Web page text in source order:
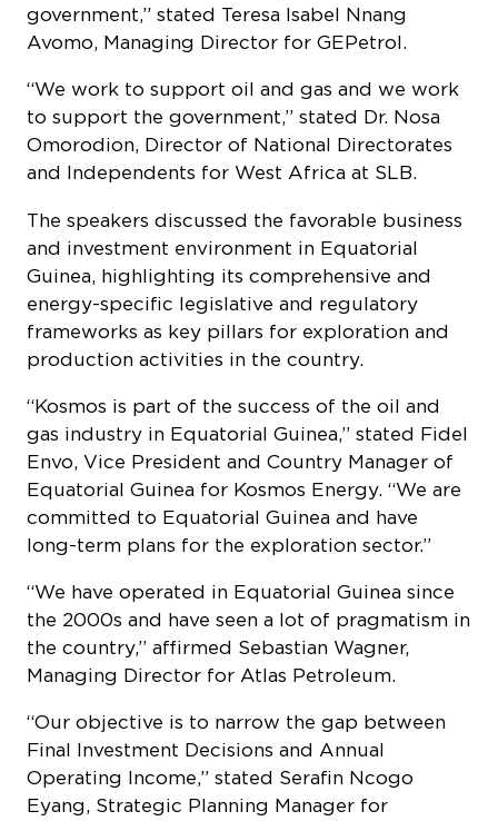
government,” stated Teresa Isabel Nnang
Avomo, Managing Director for GEPetrol.
“We work to support oil and gas and we work
to support the government,” stated Dr. Nosa
Omorodion, Director of National Directorates
and Independents for West Africa at SLB.
The speakers discussed the favorable business
and investment environment in Equatorial
Guinea, highlighting its comprehensive and
energy-specific legislative and regulatory
frameworks as key pillars for exploration and
production activities in the country.
“Kosmos is part of the success of the oil and
gas industry in Equatorial Guinea,” stated Fidel
Envo, Vice President and Country Manager of
Equatorial Guinea for Kosmos Energy. “We are
committed to Equatorial Guinea and have
long-term plans for the exploration sector.”
“We have operated in Equatorial Guinea since
the 2000s and have seen a lot of pragmatism in
the country,” affirmed Sebastian Wagner,
Managing Director for Atlas Petroleum.
“Our objective is to narrow the gap between
Final Investment Decisions and Annual
Operating Income,” stated Serafin Ncogo
Eyang, Strategic Planning Manager for